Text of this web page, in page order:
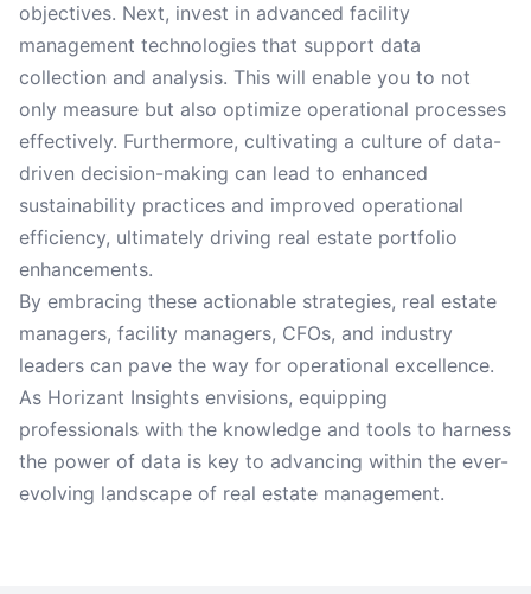
objectives. Next, invest in advanced facility
management technologies that support data
collection and analysis. This will enable you to not
only measure but also optimize operational processes
effectively. Furthermore, cultivating a culture of data-
driven decision-making can lead to enhanced
sustainability practices and improved operational
efficiency, ultimately driving real estate portfolio
enhancements.
By embracing these actionable strategies, real estate
managers, facility managers, CFOs, and industry
leaders can pave the way for operational excellence.
As Horizant Insights envisions, equipping
professionals with the knowledge and tools to harness
the power of data is key to advancing within the ever-
evolving landscape of real estate management.